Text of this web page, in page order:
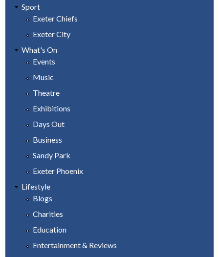
Sport
Exeter Chiefs
Exeter City
What's On
Events
Music
Theatre
Exhibitions
Days Out
Business
Sandy Park
Exeter Phoenix
Lifestyle
Blogs
Charities
Education
Entertainment & Reviews